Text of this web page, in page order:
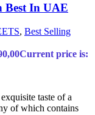
Best In UAE
, Best Selling
Current price is:
taste of a
of which contains